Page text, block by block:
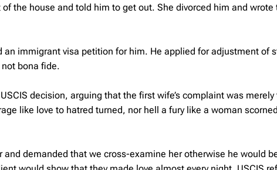
the house and told him to get out. She divorced him and wrote
immigrant visa petition for him. He applied for adjustment of
bona fide.
decision, arguing that the first wife’s complaint was merely
like love to hatred turned, nor hell a fury like a woman
and demanded that we cross-examine her otherwise he would